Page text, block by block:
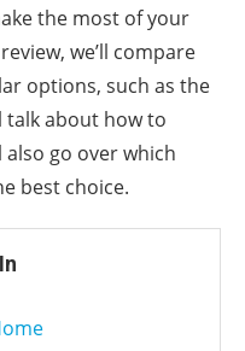
the most of your
we’ll compare
options, such as the
talk about how to
also go over which
best choice.